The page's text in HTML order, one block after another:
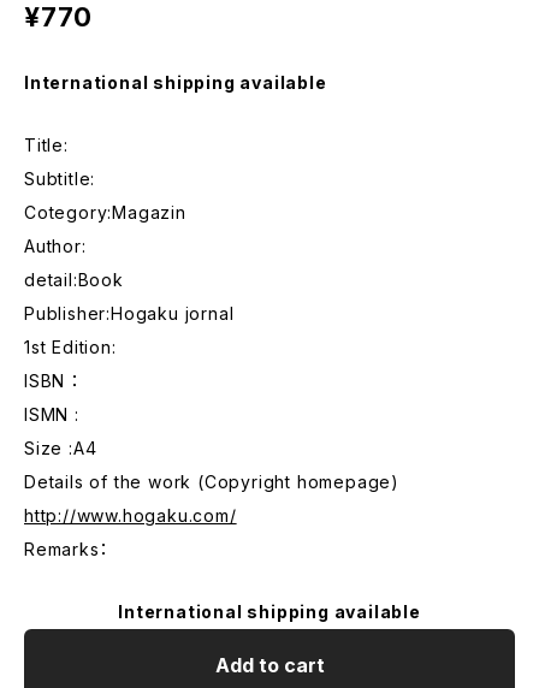
¥770
International shipping available
Title:
Subtitle:
Cotegory:Magazin
Author:
detail:Book
Publisher:Hogaku jornal
1st Edition:
ISBN ：
ISMN :
Size :A4
Details of the work (Copyright homepage)
http://www.hogaku.com/
Remarks：
International shipping available
Add to cart